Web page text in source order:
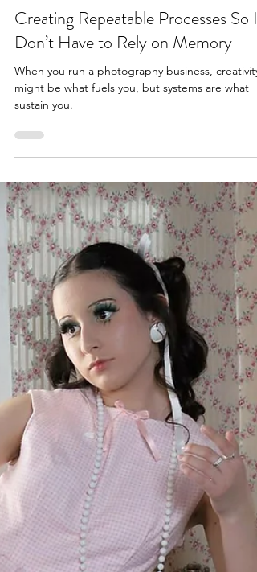
Photography Business
Creating Repeatable Processes So I
Don’t Have to Rely on Memory
When you run a photography business, creativity
sustain you.